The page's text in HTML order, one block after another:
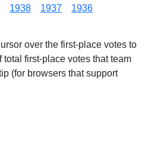
1938 1937 1936
over the first-place votes to
total first-place votes that team
(for browsers that support